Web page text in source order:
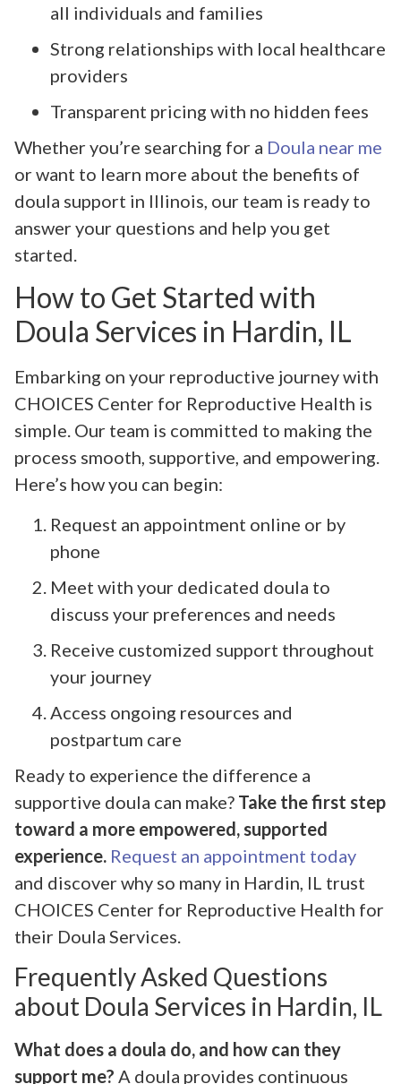
all individuals and families
Strong relationships with local healthcare
providers
Transparent pricing with no hidden fees
Whether you’re searching for a Doula near me
or want to learn more about the benefits of
doula support in Illinois, our team is ready to
answer your questions and help you get
started.
How to Get Started with
Doula Services in Hardin, IL
Embarking on your reproductive journey with
CHOICES Center for Reproductive Health is
simple. Our team is committed to making the
process smooth, supportive, and empowering.
Here’s how you can begin:
Request an appointment online or by
phone
Meet with your dedicated doula to
discuss your preferences and needs
Receive customized support throughout
your journey
Access ongoing resources and
postpartum care
Ready to experience the difference a
supportive doula can make? Take the first step
toward a more empowered, supported
experience. Request an appointment today
and discover why so many in Hardin, IL trust
CHOICES Center for Reproductive Health for
their Doula Services.
Frequently Asked Questions
about Doula Services in Hardin, IL
What does a doula do, and how can they
support me? A doula provides continuous